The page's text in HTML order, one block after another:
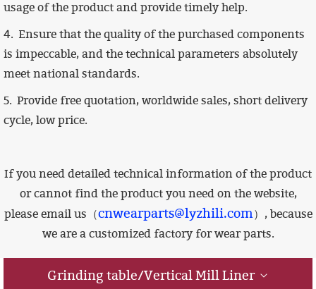
usage of the product and provide timely help.
4. Ensure that the quality of the purchased components
is impeccable, and the technical parameters absolutely
meet national standards.
5. Provide free quotation, worldwide sales, short delivery
cycle, low price.
If you need detailed technical information of the product
or cannot find the product you need on the website,
please email us（cnwearparts@lyzhili.com）, because
we are a customized factory for wear parts.
Grinding table/Vertical Mill Liner